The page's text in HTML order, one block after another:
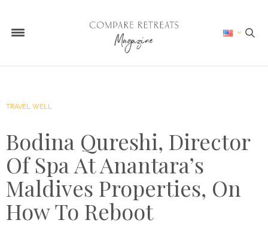
TRAVEL WELL
Bodina Qureshi, Director
Of Spa At Anantara’s
Maldives Properties, On
How To Reboot